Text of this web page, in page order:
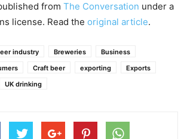
from The Conversation under a
license. Read the original article.
industry Breweries
Business
Craft beer exporting
Exports
UK drinking